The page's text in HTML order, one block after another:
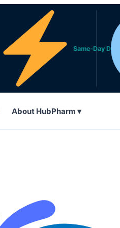
Same-Day Delivery in
About HubPharm ▾